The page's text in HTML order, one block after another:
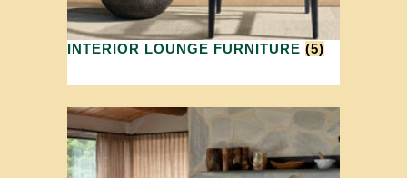
INTERIOR LOUNGE FURNITURE (5)